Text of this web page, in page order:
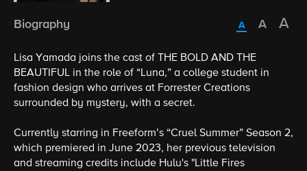
Biography
Lisa Yamada joins the cast of THE BOLD AND THE
BEAUTIFUL in the role of “Luna,” a college student in
fashion design who arrives at Forrester Creations
surrounded by mystery, with a secret.
Currently starring in Freeform’s “Cruel Summer” Season 2,
which premiered in June 2023, her previous television
and streaming credits include Hulu's "Little Fires